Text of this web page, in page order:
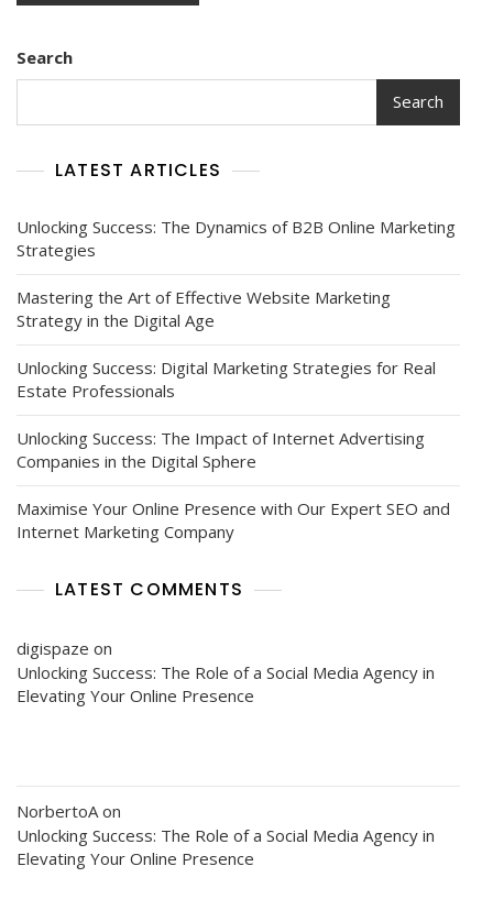
Search
Search
LATEST ARTICLES
Unlocking Success: The Dynamics of B2B Online Marketing
Strategies
Mastering the Art of Effective Website Marketing
Strategy in the Digital Age
Unlocking Success: Digital Marketing Strategies for Real
Estate Professionals
Unlocking Success: The Impact of Internet Advertising
Companies in the Digital Sphere
Maximise Your Online Presence with Our Expert SEO and
Internet Marketing Company
LATEST COMMENTS
digispaze on
Unlocking Success: The Role of a Social Media Agency in
Elevating Your Online Presence
NorbertoA on
Unlocking Success: The Role of a Social Media Agency in
Elevating Your Online Presence